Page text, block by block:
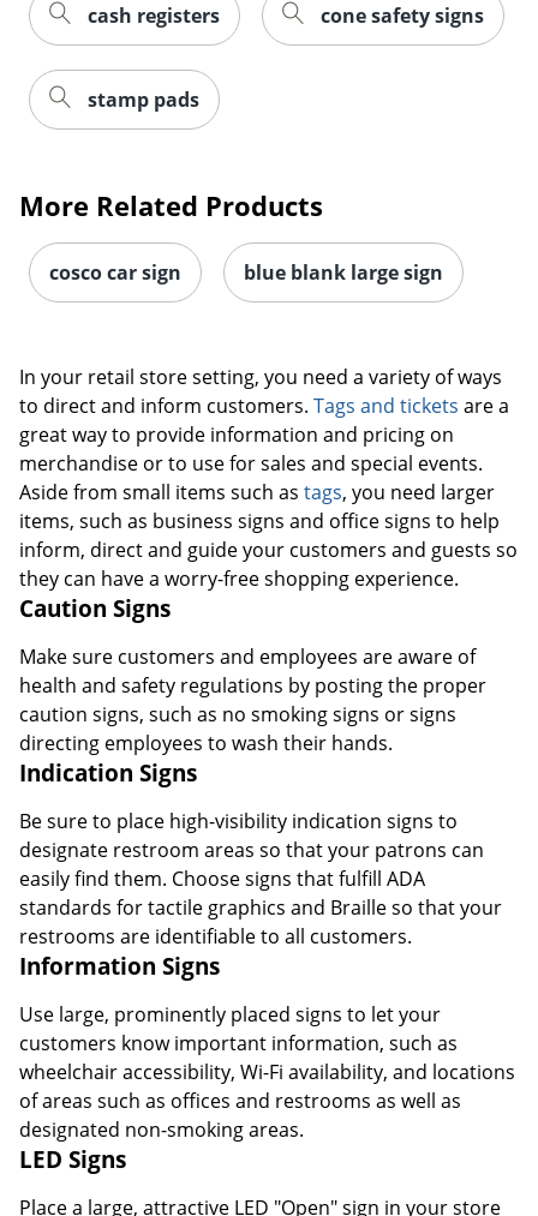
Order by 5pm and get it
cash registers cone safety signs
stamp pads
More Related Products
cosco car sign blue blank large sign
In your retail store setting, you need a variety of ways
to direct and inform customers. Tags and tickets are a
great way to provide information and pricing on
merchandise or to use for sales and special events.
Aside from small items such as tags, you need larger
items, such as business signs and office signs to help
inform, direct and guide your customers and guests so
they can have a worry-free shopping experience.
Caution Signs
Make sure customers and employees are aware of
health and safety regulations by posting the proper
caution signs, such as no smoking signs or signs
directing employees to wash their hands.
Indication Signs
Be sure to place high-visibility indication signs to
designate restroom areas so that your patrons can
easily find them. Choose signs that fulfill ADA
standards for tactile graphics and Braille so that your
restrooms are identifiable to all customers.
Information Signs
Use large, prominently placed signs to let your
customers know important information, such as
wheelchair accessibility, Wi-Fi availability, and locations
of areas such as offices and restrooms as well as
designated non-smoking areas.
LED Signs
Place a large, attractive LED "Open" sign in your store